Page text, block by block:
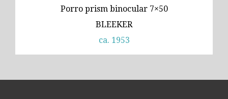
Porro prism binocular 7×50
BLEEKER
ca. 1953